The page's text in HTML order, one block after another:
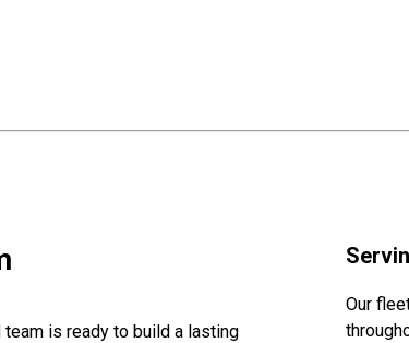
is ready to build a lasting
Our